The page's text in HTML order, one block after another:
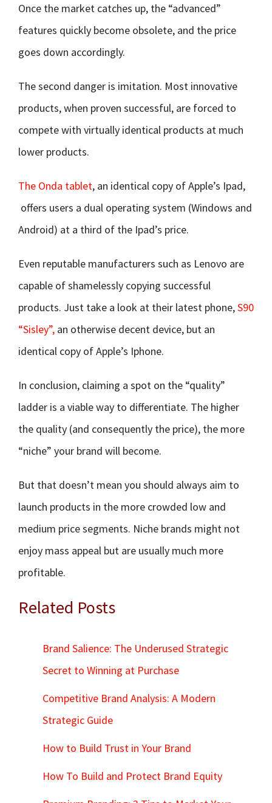
Once the market catches up, the “advanced”
features quickly become obsolete, and the price
goes down accordingly.
The second danger is imitation. Most innovative
products, when proven successful, are forced to
compete with virtually identical products at much
lower products.
The Onda tablet, an identical copy of Apple’s Ipad,
offers users a dual operating system (Windows and
Android) at a third of the Ipad’s price.
Even reputable manufacturers such as Lenovo are
capable of shamelessly copying successful
products. Just take a look at their latest phone,S90
“Sisley”, an otherwise decent device, but an
identical copy of Apple’s Iphone.
In conclusion, claiming a spot on the “quality”
ladder is a viable way to differentiate. The higher
the quality (and consequently the price), the more
“niche” your brand will become.
But that doesn’t mean you should always aim to
launch products in the more crowded low and
medium price segments. Niche brands might not
enjoy mass appeal but are usually much more
profitable.
Related Posts
Brand Salience: The Underused Strategic
Secret to Winning at Purchase
Competitive Brand Analysis: A Modern
Strategic Guide
How to Build Trust in Your Brand
How To Build and Protect Brand Equity